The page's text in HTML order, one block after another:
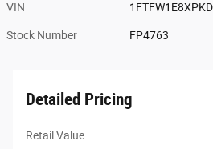
VIN
Stock Number FP4763
Detailed Pricing
Retail Value